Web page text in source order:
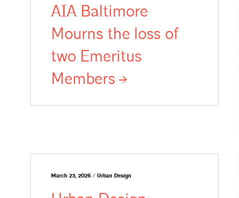
AIA Baltimore
Mourns the loss of
two Emeritus
Members
March 23, 2026 / Urban Design